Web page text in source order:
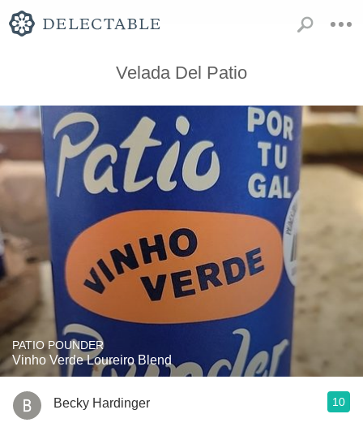
Velada Del Patio
PATIO POUNDER
Vinho Verde Loureiro Blend
Becky Hardinger 10